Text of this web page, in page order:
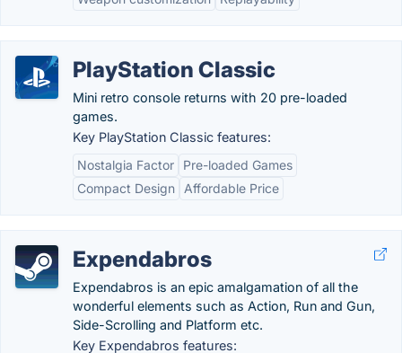
PlayStation Classic
Mini retro console returns with 20 pre-loaded
games.
Key PlayStation Classic features:
Nostalgia Factor
Pre-loaded Games
Compact Design
Affordable Price
Expendabros
Expendabros is an epic amalgamation of all the
wonderful elements such as Action, Run and Gun,
Side-Scrolling and Platform etc.
Key Expendabros features: